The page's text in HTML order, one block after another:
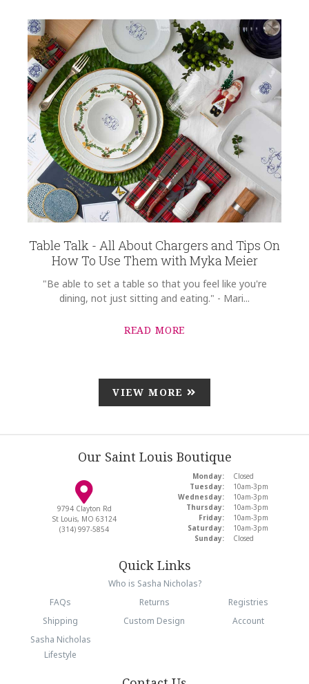
Table Talk - All About Chargers and Tips On
How To Use Them with Myka Meier
"Be able to set a table so that you feel like you're
dining, not just sitting and eating." - Mari...
READ MORE
VIEW MORE
Our Saint Louis Boutique
9794 Clayton Rd
St Louis, MO 63124
(314) 997-5854
Monday:
Closed
Tuesday:
10am-3pm
Wednesday:
10am-3pm
Thursday:
10am-3pm
Friday:
10am-3pm
Saturday:
10am-3pm
Sunday:
Closed
Quick Links
Who is Sasha Nicholas?
FAQs
Returns
Registries
Shipping
Custom Design
Account
Sasha Nicholas
Lifestyle